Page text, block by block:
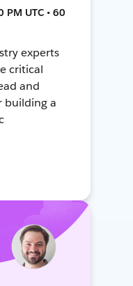
UTC • 60
experts
critical
and
building a